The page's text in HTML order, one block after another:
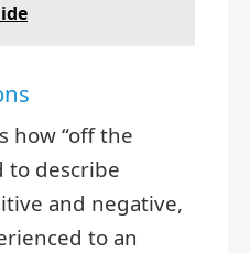
how “off the
to describe
and negative,
to an